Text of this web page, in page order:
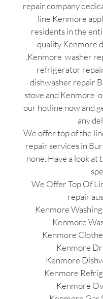
repair company
line Kenmore
residents in the
quality Kenmore
,Kenmore washer
refrigerator
dishwasher repair
stove and Kenmore
our hotline now and
any
We offer top of the
repair services in
none. Have a look
We Offer Top Of
repair
Kenmore
Kenmore
Kenmore
Kenmore
Kenmore
Kenmore
Kenmore